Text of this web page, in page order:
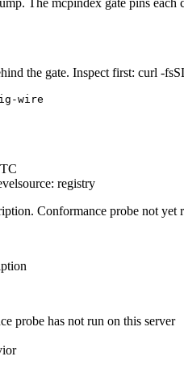
The mcpindex gate pins each
the gate. Inspect first: curl -
wire
source: registry
Conformance probe not yet
probe has not run on this server